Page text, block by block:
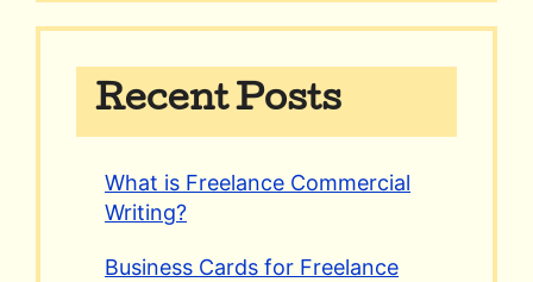
Recent Posts
What is Freelance Commercial
Writing?
Business Cards for Freelance